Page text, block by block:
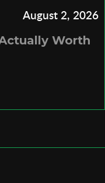
August 2, 2026
Worth